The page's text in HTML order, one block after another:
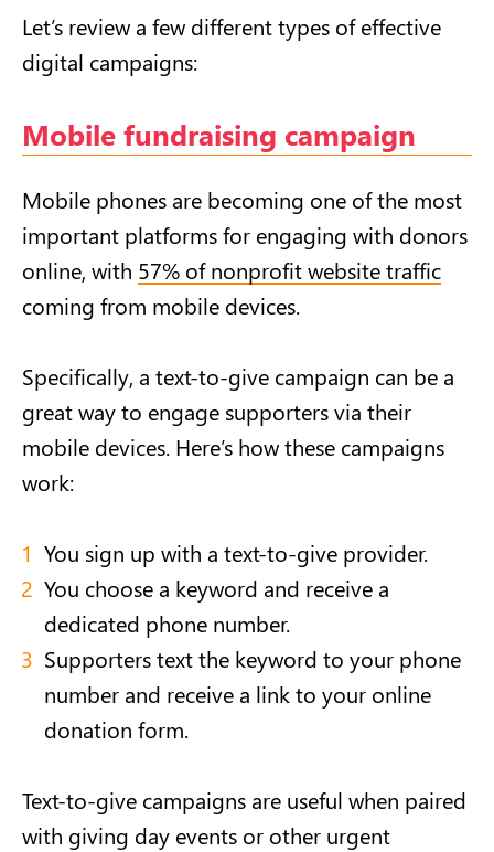
Let’s review a few different types of effective
digital campaigns:
Mobile fundraising campaign
Mobile phones are becoming one of the most
important platforms for engaging with donors
online, with 57% of nonprofit website traffic
coming from mobile devices.
Specifically, a text-to-give campaign can be a
great way to engage supporters via their
mobile devices. Here’s how these campaigns
work:
You sign up with a text-to-give provider.
You choose a keyword and receive a
dedicated phone number.
Supporters text the keyword to your phone
number and receive a link to your online
donation form.
Text-to-give campaigns are useful when paired
with giving day events or other urgent